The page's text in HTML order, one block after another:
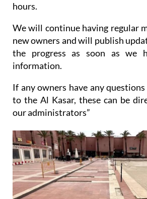
hours.
We will continue having regular
new owners and will publish
the progress as soon as we
information.
If any owners have any
to the Al Kasar, these can be
our administrators”